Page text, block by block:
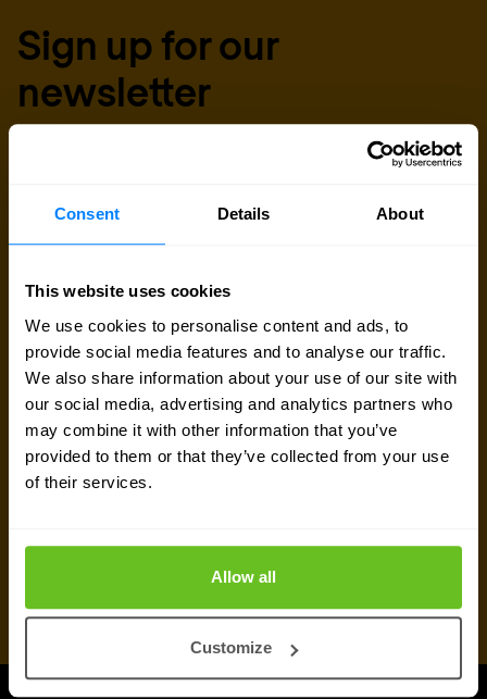
Consent Details About
This website uses cookies
We use cookies to personalise content and ads, to
provide social media features and to analyse our traffic.
We also share information about your use of our site with
our social media, advertising and analytics partners who
may combine it with other information that you’ve
provided to them or that they’ve collected from your use
of their services.
Allow all
Customize
Sign up for our
newsletter
Get the latest security news, insights and market trends